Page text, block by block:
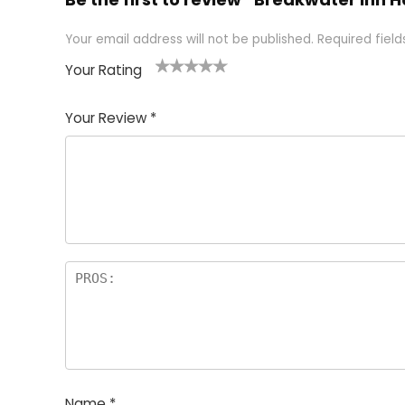
Your email address will not be published. Required
Your Rating
of
5
5
star
stars
stars
stars
Your Review *